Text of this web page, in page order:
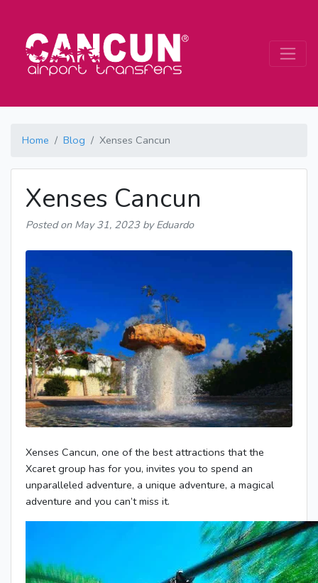
Home Blog Xenses Cancun
Xenses Cancun
Posted on May 31, 2023by Eduardo
Xenses Cancun, one of the best attractions that the
Xcaret group has for you, invites you to spend an
unparalleled adventure, a unique adventure, a magical
adventure and you can’t miss it.